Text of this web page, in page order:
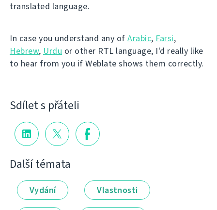
translated language.
In case you understand any of Arabic, Farsi,
Hebrew, Urdu or other RTL language, I'd really like
to hear from you if Weblate shows them correctly.
Sdílet s přáteli
Další témata
Vydání Vlastnosti